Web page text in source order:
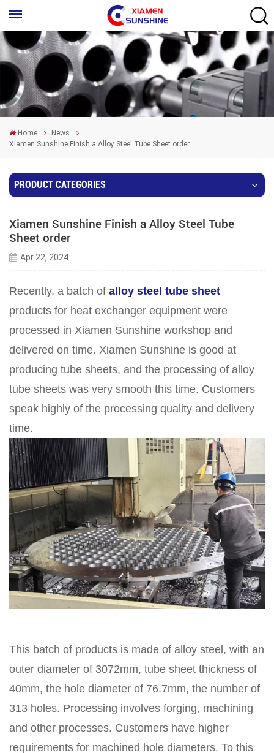
Home
News
Xiamen Sunshine Finish a Alloy Steel Tube Sheet order
PRODUCT CATEGORIES
Xiamen Sunshine Finish a Alloy Steel Tube
Sheet order
Apr 22, 2024
Recently, a batch of alloy steel tube sheet
products for heat exchanger equipment were
processed in Xiamen Sunshine workshop and
delivered on time. Xiamen Sunshine is good at
producing tube sheets, and the processing of alloy
tube sheets was very smooth this time. Customers
speak highly of the processing quality and delivery
time.
This batch of products is made of alloy steel, with an
outer diameter of 3072mm, tube sheet thickness of
40mm, the hole diameter of 76.7mm, the number of
313 holes. Processing involves forging, machining
and other processes. Customers have higher
requirements for machined hole diameters. To this